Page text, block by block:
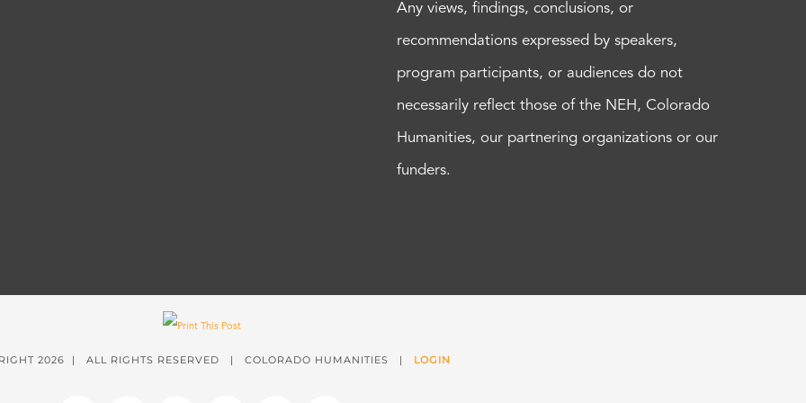
Any views, findings, conclusions, or
recommendations expressed by speakers,
program participants, or audiences do not
necessarily reflect those of the NEH, Colorado
Humanities, our partnering organizations or our
funders.
2026 | ALL RIGHTS RESERVED | COLORADO HUMANITIES | LOGIN